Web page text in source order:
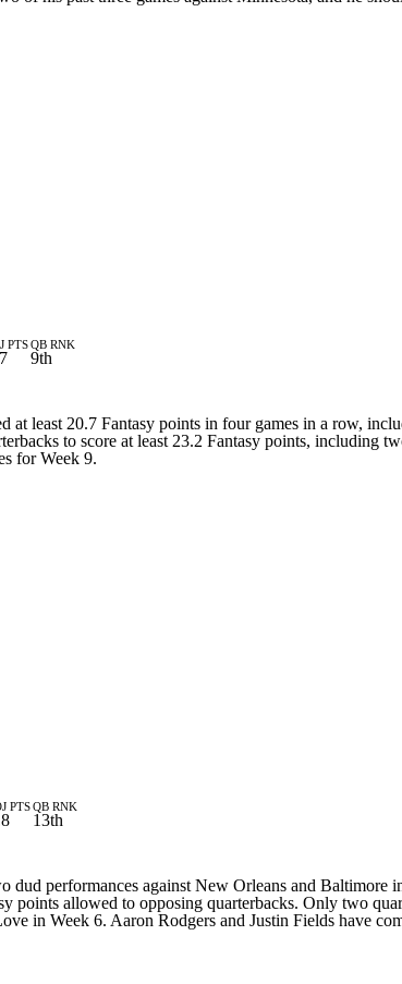
PTSQB RNK
9th
at least 20.7 Fantasy points in four games in a row,
to score at least 23.2 Fantasy points,
for Week 9.
PTSQB RNK
13th
dud performances against New Orleans and
points allowed to opposing quarterbacks. Only two
in Week 6. Aaron Rodgers and Justin Fields have